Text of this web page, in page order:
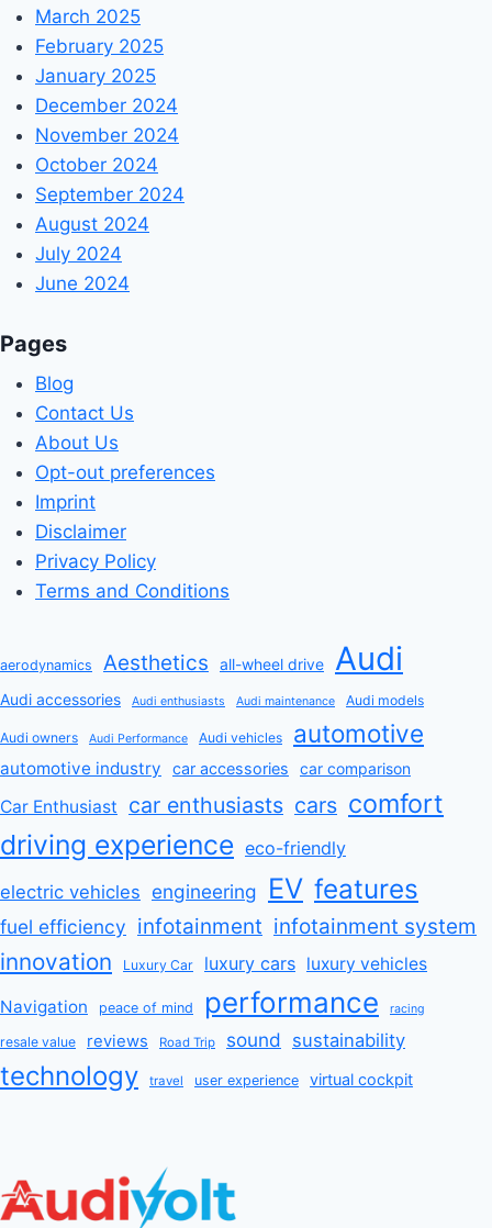
March 2025
February 2025
January 2025
December 2024
November 2024
October 2024
September 2024
August 2024
July 2024
June 2024
Pages
Blog
Contact Us
About Us
Opt-out preferences
Imprint
Disclaimer
Privacy Policy
Terms and Conditions
aerodynamics Aesthetics all-wheel drive Audi
Audi accessories Audi enthusiasts Audi maintenance Audi models
Audi owners Audi Performance Audi vehicles automotive
automotive industry car accessories car comparison
Car Enthusiast car enthusiasts cars comfort
driving experience eco-friendly
electric vehicles engineering EV features
fuel efficiency infotainment infotainment system
innovation Luxury Car luxury cars luxury vehicles
Navigation peace of mind performance racing
resale value reviews Road Trip sound sustainability
technology travel user experience virtual cockpit